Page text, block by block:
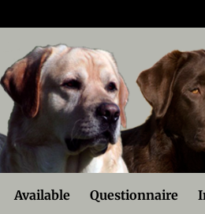
Available Questionnaire